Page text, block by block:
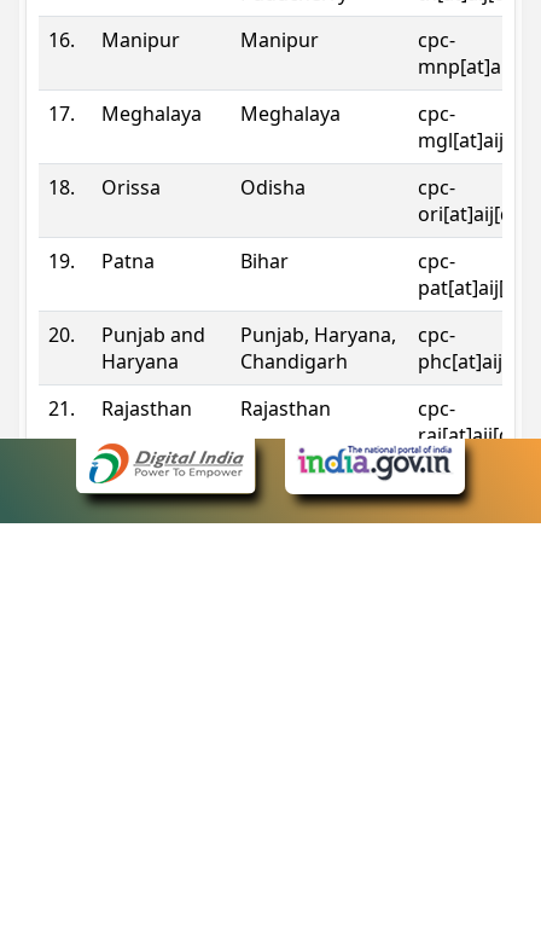
16.
Manipur Manipur
cpc-
17.
Meghalaya Meghalaya
cpc-
18.
Orissa Odisha
cpc-
19.
Patna Bihar
cpc-
20.
Punjab and
Haryana
Punjab, Haryana,
Chandigarh
cpc-
21.
Rajasthan Rajasthan
cpc-
Sikkim Sikkim
cpc-